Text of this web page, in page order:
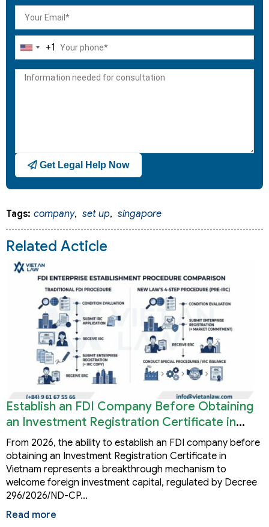
United
+1
+1
Get Legal Help Now
Tags: company, set up, singapore
Related Acticle
Establish an FDI Company Before Obtaining
an Investment Registration Certificate in
Vietnam
From 2026, the ability to establish an FDI company before
obtaining an Investment Registration Certificate in
Vietnam represents a breakthrough mechanism to
welcome foreign investment capital, regulated by Decree
296/2026/ND-CP…
Read more